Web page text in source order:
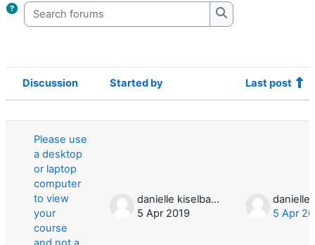
Search forums
Search forums
Status
Discussion Started by Last post
Please use
a desktop
or laptop
computer
to view
your
course
danielle kiselbach
5 Apr 2019
5 Apr